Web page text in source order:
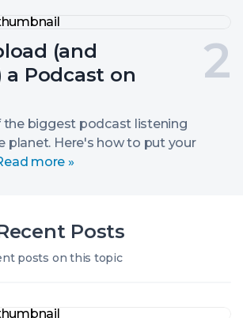
(and
a Podcast on
the biggest podcast listening
planet. Here's how to put your
more »
Posts
posts on this topic